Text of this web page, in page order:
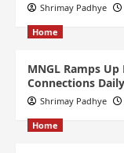
Shrimay Padhye
Home
MNGL Ramps
Connections Daily
Shrimay Padhye
Home